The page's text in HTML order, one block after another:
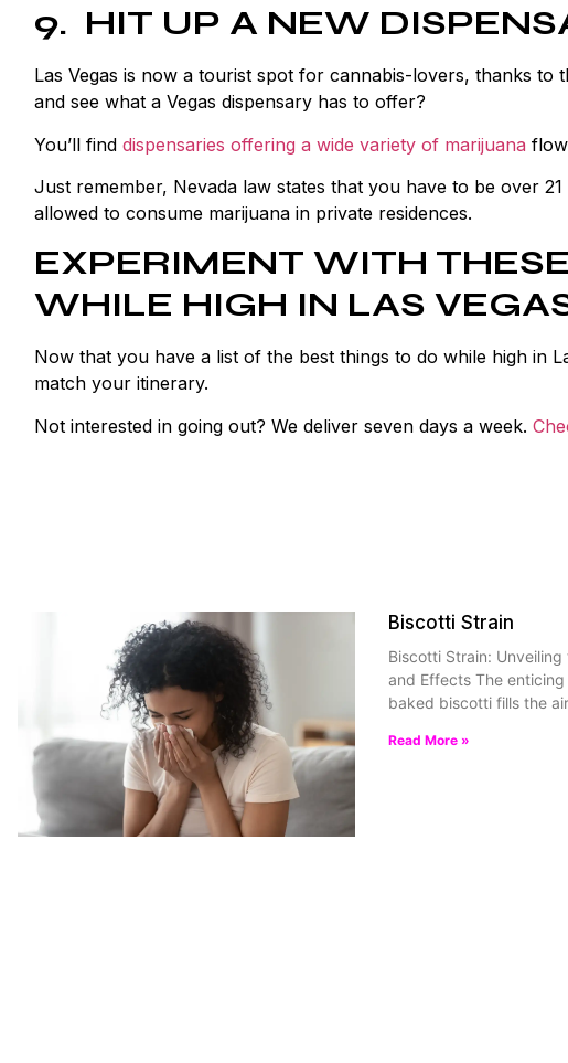
9. HIT UP A NEW
Las Vegas is now a tourist spot for cannabis-lovers, thanks
and see what a Vegas dispensary has to offer?
You’ll find dispensaries offering a wide variety of marijuana
Just remember, Nevada law states that you have to be over
allowed to consume marijuana in private residences.
EXPERIMENT WITH
WHILE HIGH IN LAS
Now that you have a list of the best things to do while high in
match your itinerary.
Not interested in going out? We deliver seven days a week.
Biscotti Strain
Biscotti Strain:
and Effects The
baked biscotti fills the
Read More »